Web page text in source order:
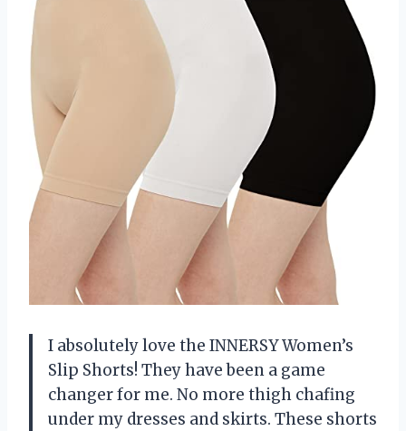
I absolutely love the INNERSY Women’s
Slip Shorts! They have been a game
changer for me. No more thigh chafing
under my dresses and skirts. These shorts